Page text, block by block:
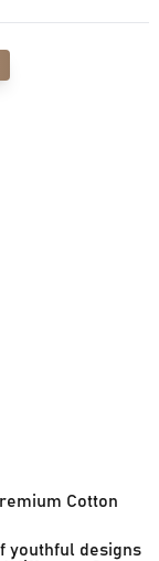
Cotton
youthful designs